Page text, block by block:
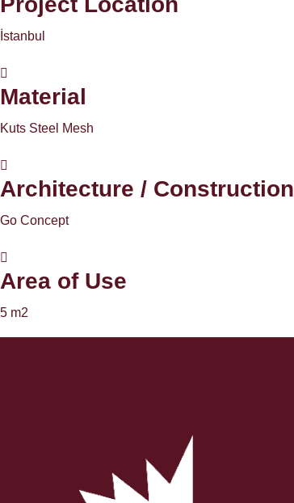
İstanbul
Material
Kuts Steel Mesh
Architecture / Construction
Go Concept
Area of ​​Use
5 m2